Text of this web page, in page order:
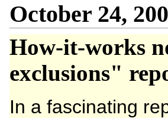
October 24,
How-it-works
exclusions"
In a fascinating